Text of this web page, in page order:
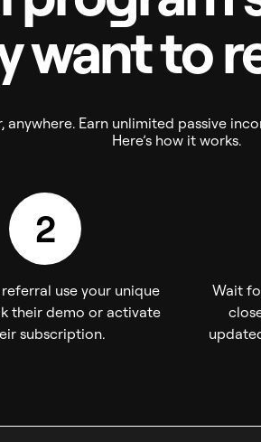
want to
anywhere. Earn unlimited passive
Here’s how it works.
2
use your unique
their demo or activate
subscription.
Wait